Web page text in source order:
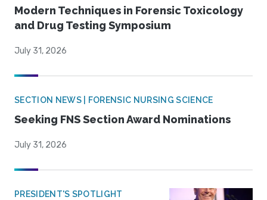
Modern Techniques in Forensic Toxicology
and Drug Testing Symposium
July 31, 2026
SECTION NEWS | FORENSIC NURSING SCIENCE
Seeking FNS Section Award Nominations
July 31, 2026
PRESIDENT'S SPOTLIGHT